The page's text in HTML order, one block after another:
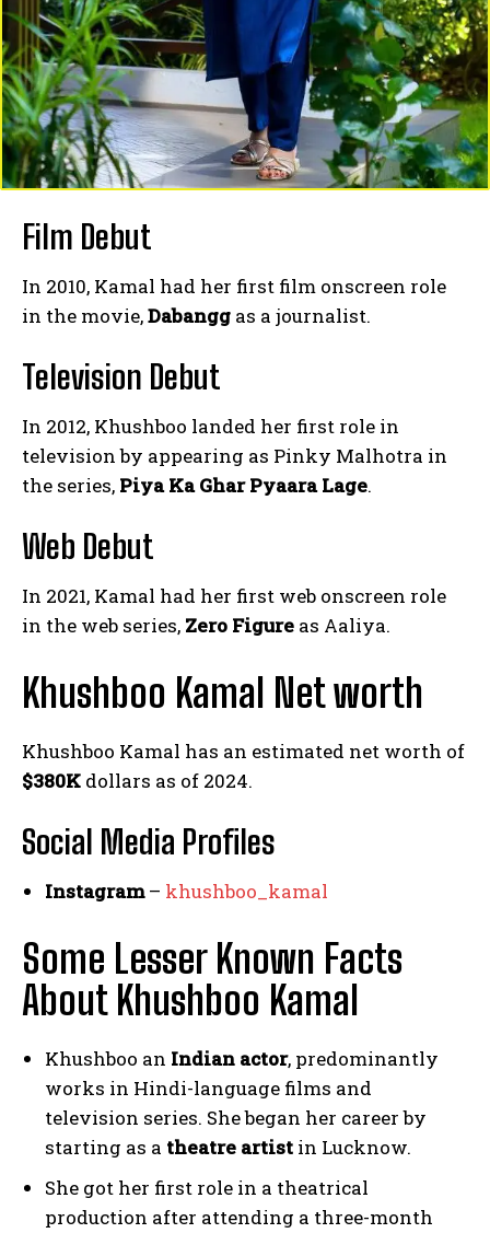
Film Debut
In 2010, Kamal had her first film onscreen role
in the movie,Dabangg as a journalist.
Television Debut
In 2012, Khushboo landed her first role in
television by appearing as Pinky Malhotra in
the series, Piya Ka Ghar Pyaara Lage.
Web Debut
In 2021, Kamal had her first web onscreen role
in the web series, Zero Figure as Aaliya.
Khushboo Kamal Net worth
Khushboo Kamal has an estimated net worth of
$380K dollars as of 2024.
Social Media Profiles
Instagram– khushboo_kamal
Some Lesser Known Facts
About Khushboo Kamal
Khushboo an Indian actor, predominantly
works in Hindi-language films and
television series. She began her career by
starting as a theatre artist in Lucknow.
She got her first role in a theatrical
production after attending a three-month